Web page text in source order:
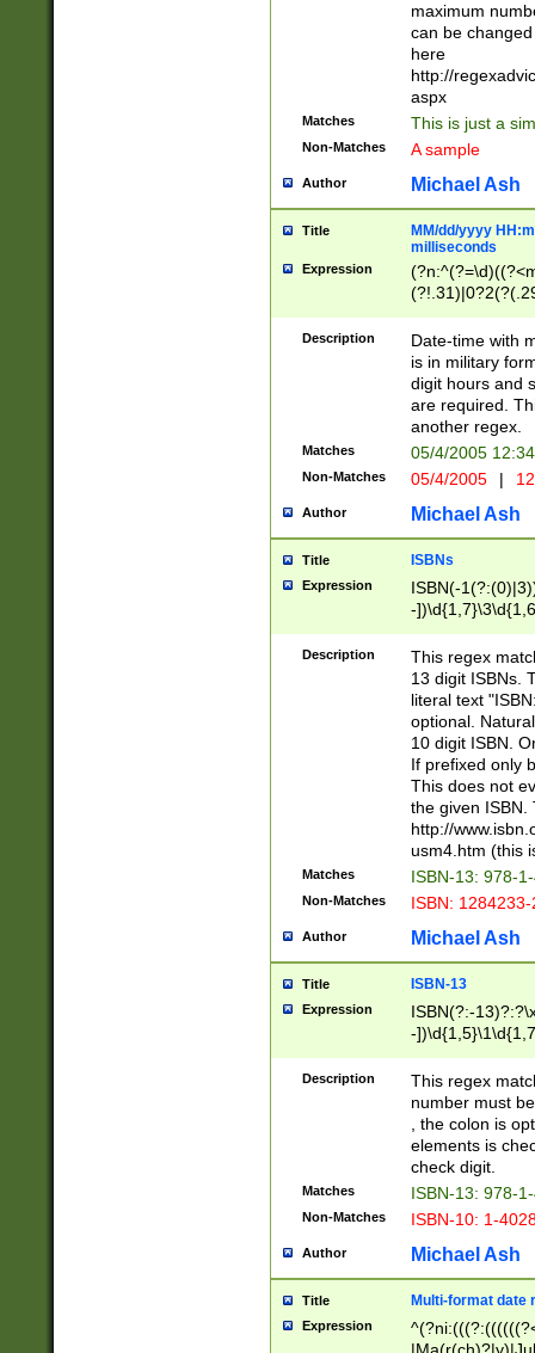
maximum
can be
here
http://
aspx
Matches This is just a
Non-Matches A sample
Author Michael Ash
Title
MM/dd/yyyy
milliseconds
Expression
<sep>[-./
9]|[2-
<minutes>[0-
Description
Date-time with
is in military
digit hours and
are required.
another regex.
Matches 05/4/2005
Non-Matches 05/4/2005 |
Author Michael Ash
Title ISBNs
Expression
ISBN(-
-
-
-
-
Description
This regex
13 digit ISBNs.
literal text
optional.
10 digit ISBN.
If prefixed only
This does not
the given ISBN.
http://
usm4.htm (this
Matches ISBN-13: 978-
Non-Matches ISBN:
Author Michael Ash
Title ISBN-13
Expression
ISBN(?:-
-
Description
This regex
number must
, the colon is
elements is
check digit.
Matches ISBN-13: 978-
Non-Matches ISBN-10: 1-
Author Michael Ash
Title Multi-format date
Expression